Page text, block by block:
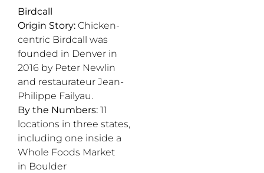
Birdcall
Origin Story: Chicken-
centric Birdcall was
founded in Denver in
2016 by Peter Newlin
and restaurateur Jean-
Philippe Failyau.
By the Numbers: 11
locations in three states,
including one inside a
Whole Foods Market
in Boulder